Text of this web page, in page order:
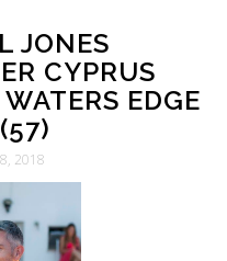
JONES
CYPRUS
EDGE
2018